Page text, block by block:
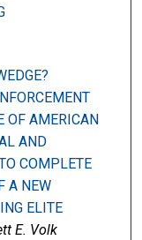
OF AMERICAN
AND
COMPLETE
A NEW
ELITE
E. Volk